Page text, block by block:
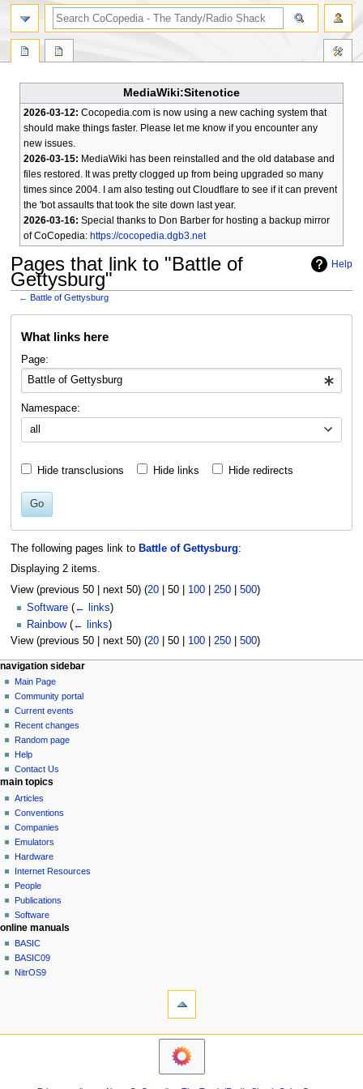
MediaWiki:Sitenotice
2026-03-12: Cocopedia.com is now using a new caching system that
should make things faster. Please let me know if you encounter any
new issues.
2026-03-15: MediaWiki has been reinstalled and the old database and
files restored. It was pretty clogged up from being upgraded so many
times since 2004. I am also testing out Cloudflare to see if it can prevent
the 'bot assaults that took the site down last year.
2026-03-16: Special thanks to Don Barber for hosting a backup mirror
of CoCopedia: https://cocopedia.dgb3.net
Help
Pages that link to "Battle of
Gettysburg"
← Battle of Gettysburg
What links here
Page:
Namespace:
all
Hide transclusions Hide links Hide redirects
Go
The following pages link to Battle of Gettysburg:
Displaying 2 items.
View (previous 50| next 50) (20| 50| 100| 250| 500)
Software (← links)
Rainbow (← links)
View (previous 50| next 50) (20| 50| 100| 250| 500)
N
a
v
g
a
o
n
m
e
n
u
page actions
page
discussion
read
view
source
history
personal tools
log
in
navigation sidebar
Main Page
Community portal
Current events
Recent changes
Random page
Help
Contact Us
search
main topics
Articles
Conventions
Companies
Emulators
Hardware
Internet Resources
People
Publications
Software
online manuals
BASIC
BASIC09
NitrOS9
navigation sidebar